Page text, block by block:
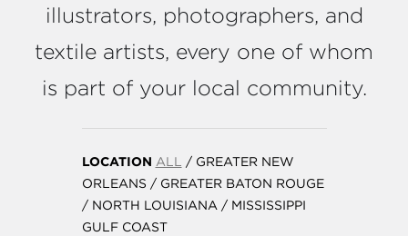
illustrators, photographers, and
textile artists, every one of whom
is part of your local community.
LOCATION ALL / GREATER NEW
ORLEANS / GREATER BATON ROUGE
/ NORTH LOUISIANA / MISSISSIPPI
GULF COAST